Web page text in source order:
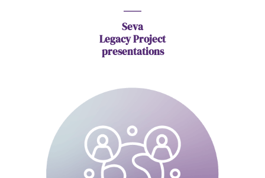
Seva
Legacy Project
presentations